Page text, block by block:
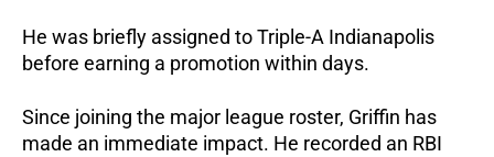
He was briefly assigned to Triple-A Indianapolis
before earning a promotion within days.
Since joining the major league roster, Griffin has
made an immediate impact. He recorded an RBI